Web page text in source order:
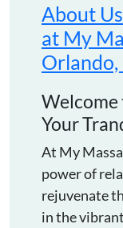
About
at My
Welcome
Your
At My
power of
rejuvenate
in the